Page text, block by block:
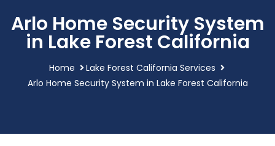
Arlo Home Security System
in Lake Forest California
Home
Lake Forest California Services
Arlo Home Security System in Lake Forest California